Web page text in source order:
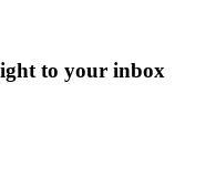
to your inbox